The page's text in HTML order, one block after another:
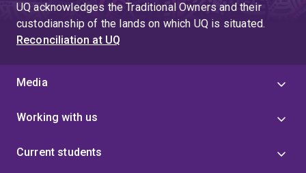
UQ acknowledges the Traditional Owners and their
custodianship of the lands on which UQ is situated.
Reconciliation at UQ
Media
Working with us
Current students